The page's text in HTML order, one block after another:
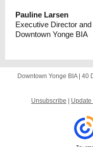
Pauline Larsen
Executive Director
Downtown Yonge BIA
Downtown Yonge BIA | 40
Unsubscribe Update